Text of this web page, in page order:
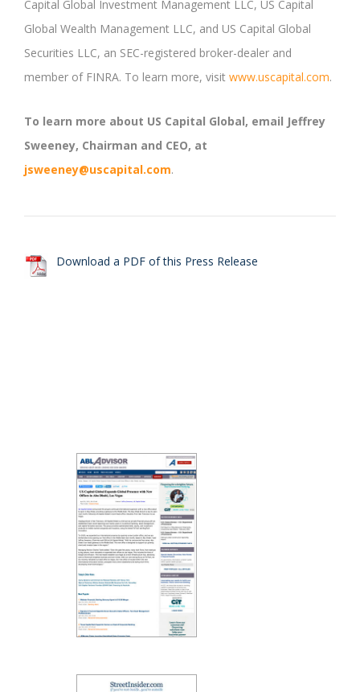
Capital Global Investment Management LLC, US Capital
Global Wealth Management LLC, and US Capital Global
Securities LLC, an SEC-registered broker-dealer and
member of FINRA. To learn more, visit www.uscapital.com.
To learn more about US Capital Global, email Jeffrey
Sweeney, Chairman and CEO, at
jsweeney@uscapital.com.
Download a PDF of this Press Release